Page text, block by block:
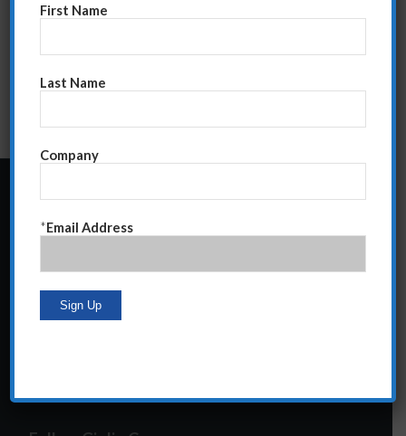
Suite 12E
steve@giglioco.com
First Name
Last Name
Company
*Email Address